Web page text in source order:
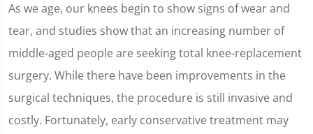
As we age, our knees begin to show signs of wear and
tear, and studies show that an increasing number of
middle-aged people are seeking total knee-replacement
surgery. While there have been improvements in the
surgical techniques, the procedure is still invasive and
costly. Fortunately, early conservative treatment may